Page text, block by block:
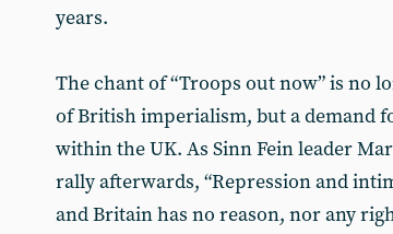
years.
The chant of “Troops out now” is no
of British imperialism, but a demand
within the UK. As Sinn Fein leader
rally afterwards, “Repression and
and Britain has no reason, nor any